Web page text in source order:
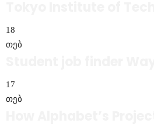
18
თებ
17
თებ